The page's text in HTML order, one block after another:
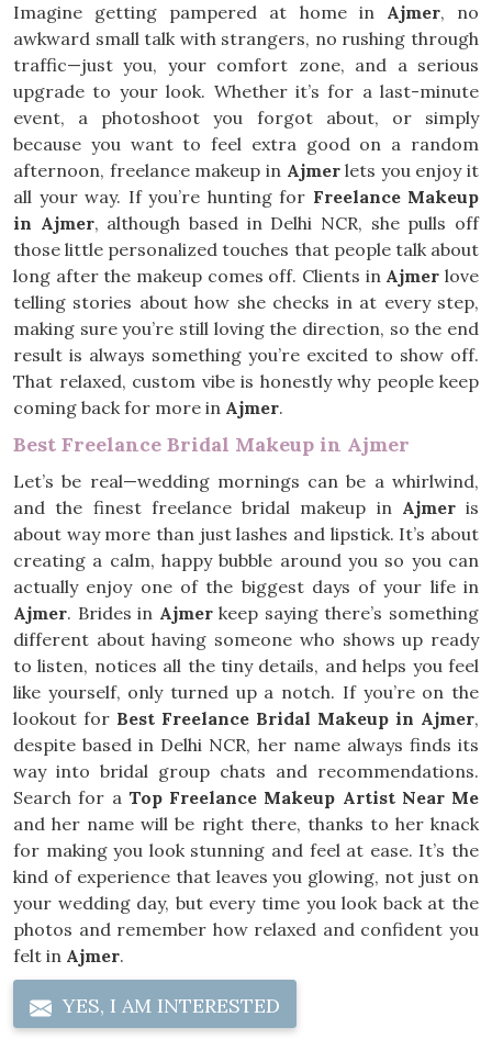
Imagine getting pampered at home in Ajmer, no
awkward small talk with strangers, no rushing through
traffic—just you, your comfort zone, and a serious
upgrade to your look. Whether it’s for a last-minute
event, a photoshoot you forgot about, or simply
because you want to feel extra good on a random
afternoon, freelance makeup in Ajmerlets you enjoy it
all your way. If you’re hunting for Freelance Makeup
in Ajmer, although based in Delhi NCR, she pulls off
those little personalized touches that people talk about
long after the makeup comes off. Clients in Ajmer love
telling stories about how she checks in at every step,
making sure you’re still loving the direction, so the end
result is always something you’re excited to show off.
That relaxed, custom vibe is honestly why people keep
coming back for more in Ajmer.
Best Freelance Bridal Makeup in Ajmer
Let’s be real—wedding mornings can be a whirlwind,
and the finest freelance bridal makeup in Ajmeris
about way more than just lashes and lipstick. It’s about
creating a calm, happy bubble around you so you can
actually enjoy one of the biggest days of your life in
Ajmer. Brides in Ajmerkeep saying there’s something
different about having someone who shows up ready
to listen, notices all the tiny details, and helps you feel
like yourself, only turned up a notch. If you’re on the
lookout for Best Freelance Bridal Makeup in Ajmer,
despite based in Delhi NCR, her name always finds its
way into bridal group chats and recommendations.
Search for a Top Freelance Makeup Artist Near Me
and her name will be right there, thanks to her knack
for making you look stunning and feel at ease. It’s the
kind of experience that leaves you glowing, not just on
your wedding day, but every time you look back at the
photos and remember how relaxed and confident you
felt in Ajmer.
YES, I AM INTERESTED